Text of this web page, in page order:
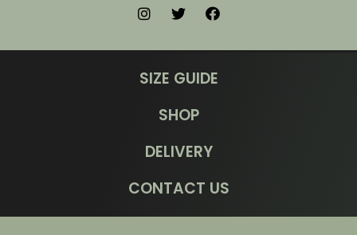
SIZE GUIDE
SHOP
DELIVERY
CONTACT US